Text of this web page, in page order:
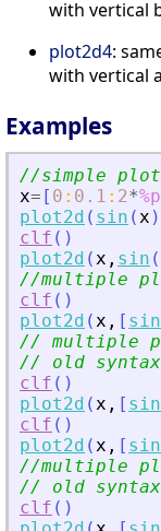
with vertical
plot2d4:
with vertical
Examples
//simple plot
x= [ 0 : 0.1 : 2*
plot2d ( sin (x )
clf ( )
plot2d (x , sin (
//multiple
clf ( )
plot2d (x , [ sin
// multiple
// old syntax
clf ( )
plot2d (x , [ sin
clf ( )
plot2d (x , [ sin
//multiple
// old syntax
clf ( )